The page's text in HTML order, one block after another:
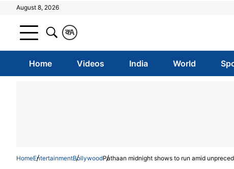
August 8, 2026
A
क
Home Videos India World
HomeEntertainmentBollywoodPathaan midnight shows to run amid